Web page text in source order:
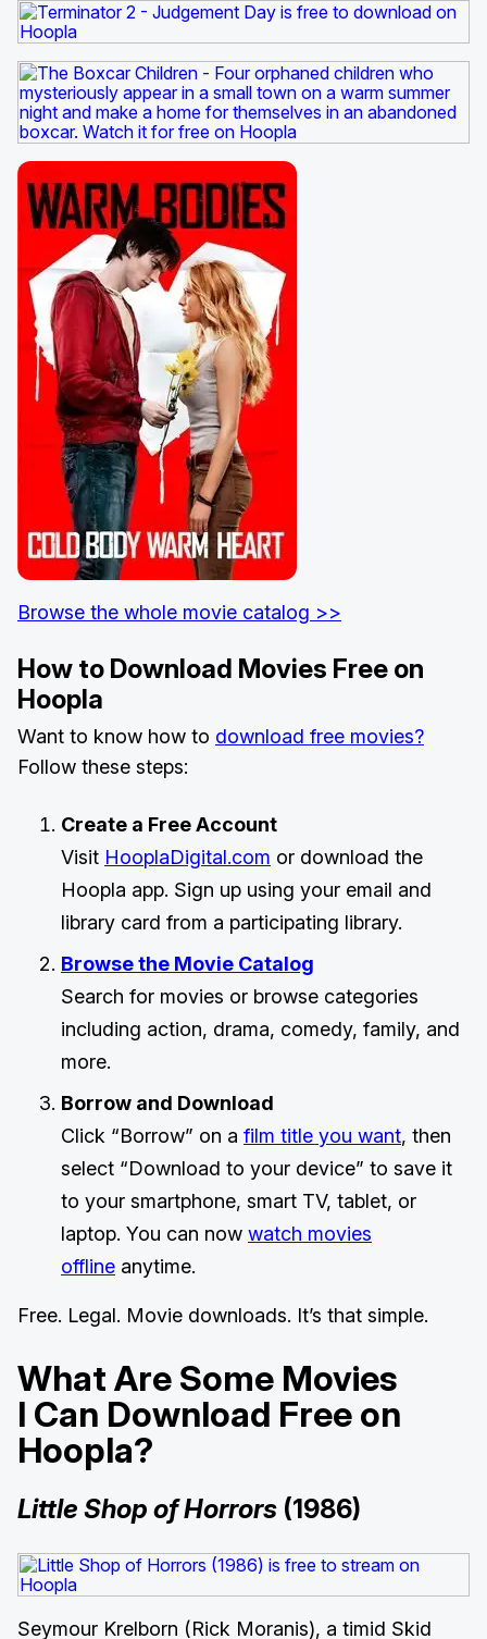
Browse the whole movie catalog >>
How to Download Movies Free on
Hoopla
Want to know how to download free movies?
Follow these steps:
Create a Free Account
Visit HooplaDigital.com or download the
Hoopla app. Sign up using your email and
library card from a participating library.
Browse the Movie Catalog
Search for movies or browse categories
including action, drama, comedy, family, and
more.
Borrow and Download
Click “Borrow” on a film title you want, then
select “Download to your device” to save it
to your smartphone, smart TV, tablet, or
laptop. You can now watch movies
offline anytime.
Free. Legal. Movie downloads. It’s that simple.
What Are Some Movies
I Can Download Free on
Hoopla?
Little Shop of Horrors (1986)
Seymour Krelborn (Rick Moranis), a timid Skid